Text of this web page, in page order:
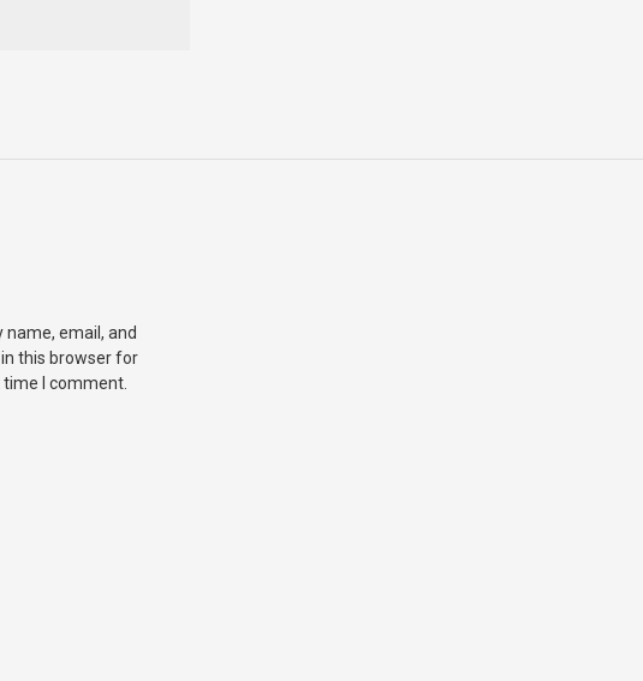
name, email, and
this browser for
I comment.